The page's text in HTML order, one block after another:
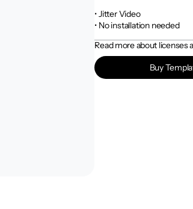
• Jitter Video
• No installation needed
Read more about licenses
Buy